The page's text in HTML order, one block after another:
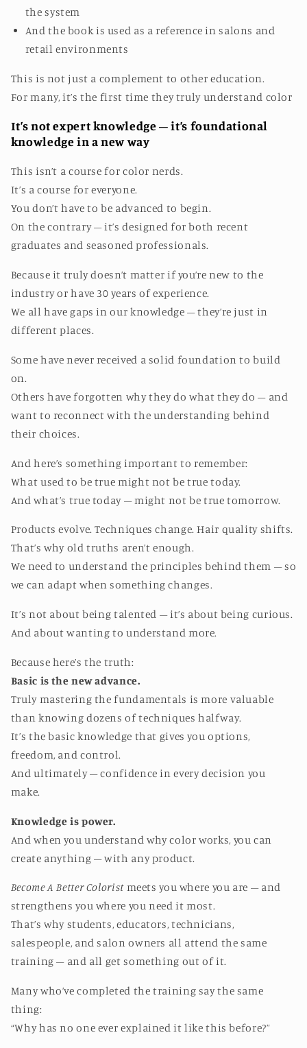
the system
And the book is used as a reference in salons and
retail environments
This is not just a complement to other education.
For many, it’s the first time they truly understand color
It’s not expert knowledge – it’s foundational
knowledge in a new way
This isn’t a course for color nerds.
It’s a course for everyone.
You don’t have to be advanced to begin.
On the contrary – it’s designed for both recent
graduates and seasoned professionals.
Because it truly doesn’t matter if you’re new to the
industry or have 30 years of experience.
We all have gaps in our knowledge – they’re just in
different places.
Some have never received a solid foundation to build
on.
Others have forgotten why they do what they do – and
want to reconnect with the understanding behind
their choices.
And here’s something important to remember:
What used to be true might not be true today.
And what’s true today – might not be true tomorrow.
Products evolve. Techniques change. Hair quality shifts.
That’s why old truths aren’t enough.
We need to understand the principles behind them – so
we can adapt when something changes.
It’s not about being talented – it’s about being curious.
And about wanting to understand more.
Because here’s the truth:
Basic is the new advance.
Truly mastering the fundamentals is more valuable
than knowing dozens of techniques halfway.
It’s the basic knowledge that gives you options,
freedom, and control.
And ultimately – confidence in every decision you
make.
Knowledge is power.
And when you understand why color works, you can
create anything – with any product.
Become A Better Coloristmeets you where you are – and
strengthens you where you need it most.
That’s why students, educators, technicians,
salespeople, and salon owners all attend the same
training – and all get something out of it.
Many who’ve completed the training say the same
thing:
“Why has no one ever explained it like this before?”